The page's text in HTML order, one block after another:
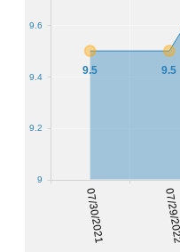
07/30/2021 07/29/2022
9.5 9.5
9
9.2
9.4
9.6